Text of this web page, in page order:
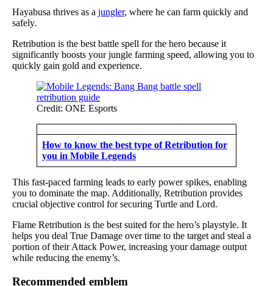
Hayabusa thrives as a jungler, where he can farm quickly and
safely.
Retribution is the best battle spell for the hero because it
significantly boosts your jungle farming speed, allowing you to
quickly gain gold and experience.
Credit: ONE Esports
How to know the best type of Retribution for
you in Mobile Legends
This fast-paced farming leads to early power spikes, enabling
you to dominate the map. Additionally, Retribution provides
crucial objective control for securing Turtle and Lord.
Flame Retribution is the best suited for the hero’s playstyle. It
helps you deal True Damage over time to the target and steal a
portion of their Attack Power, increasing your damage output
while reducing the enemy’s.
Recommended emblem